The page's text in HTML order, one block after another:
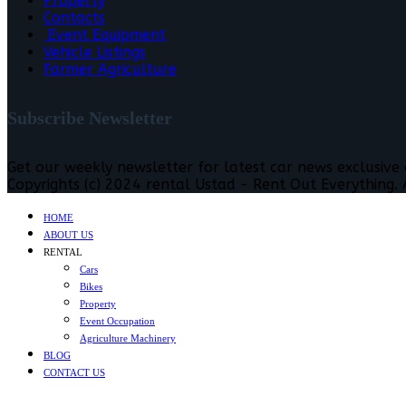
Contacts
Event Equipment
Vehicle Listings
Farmer Agriculture
Subscribe Newsletter
Get our weekly newsletter for latest car news
Copyrights (c) 2024 rental Ustad - Rent Out Everything.
HOME
ABOUT US
RENTAL
Cars
Bikes
Property
Event Occupation
Agriculture Machinery
BLOG
CONTACT US